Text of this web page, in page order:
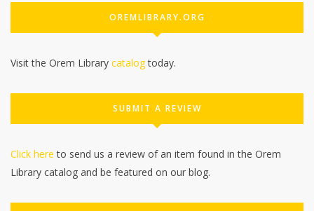
OREMLIBRARY.ORG
Visit the Orem Library catalogtoday.
SUBMIT A REVIEW
Click here to send us a review of an item found in the Orem
Library catalog and be featured on our blog.